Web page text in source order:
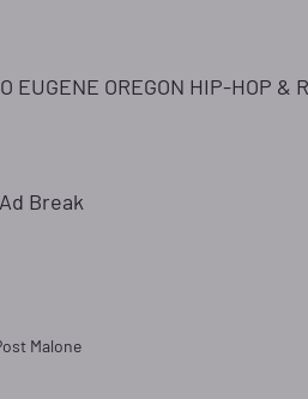
EUGENE OREGON HIP-HOP &
Break
Malone